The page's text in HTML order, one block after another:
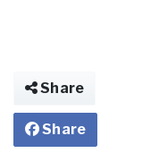
Share
Share